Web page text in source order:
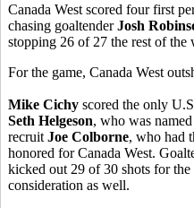
Canada West scored four first
chasing goaltenderJosh
stopping 26 of 27 the rest of the
For the game, Canada West
Mike Cichy scored the only
Seth Helgeson, who was
recruit Joe Colborne, who had
honored for Canada West.
kicked out 29 of 30 shots for
consideration as well.